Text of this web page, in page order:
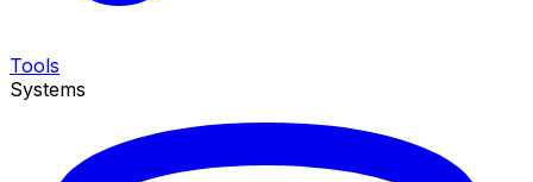
Tools
Systems